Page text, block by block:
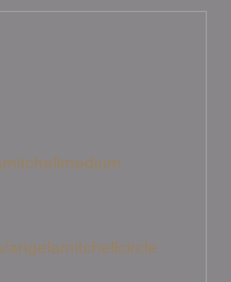
angelamitchellcircle